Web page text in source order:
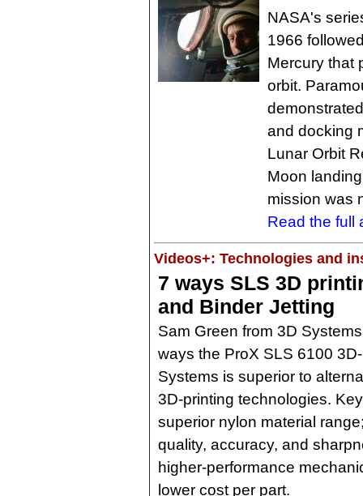
NASA's
1966
Mercury that
orbit.
and docking
Lunar Orbit
Moon
mission was
Read the full
Videos+: Technologies and
7 ways SLS 3D
and Binder Jetting
Sam Green from 3D
ways the ProX SLS 6100
Systems is superior to
3D-printing technologies.
superior nylon material
quality, accuracy, and
higher-performance
lower cost per part.